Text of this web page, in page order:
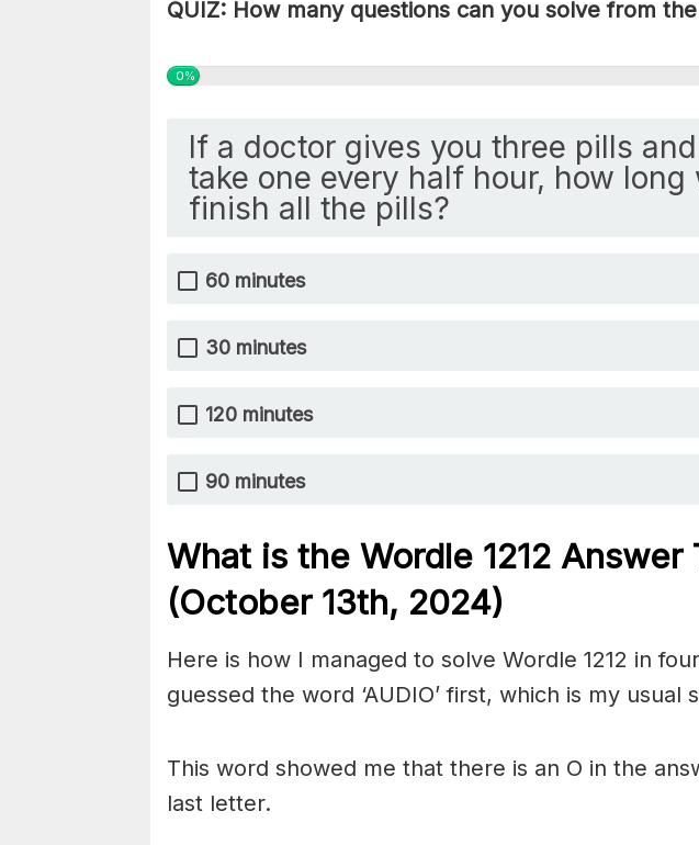
QUIZ: How many questions can you solve from
0%
If a doctor gives you three pills
take one every half hour, how long
finish all the pills?
60 minutes
30 minutes
120 minutes
90 minutes
What is the Wordle 1212 Answer
(October 13th, 2024)
Here is how I managed to solve Wordle 1212 in
guessed the word ‘AUDIO’ first, which is my usual
This word showed me that there is an O in the
last letter.